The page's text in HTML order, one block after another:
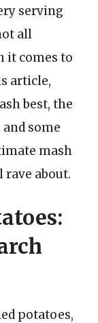
serving
all
it comes to
article,
best, the
some
mash
about.
potatoes,